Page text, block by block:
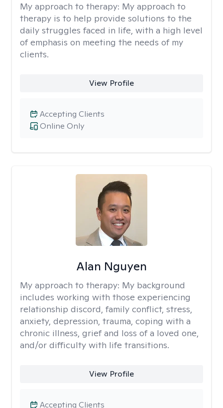
My approach to therapy: My approach to
therapy is to help provide solutions to the
daily struggles faced in life, with a high level
of emphasis on meeting the needs of my
clients.
View Profile
Online Only
Accepting Clients
Alan Nguyen
My approach to therapy: My background
includes working with those experiencing
relationship discord, family conflict, stress,
anxiety, depression, trauma, coping with a
chronic illness, grief and loss of a loved one,
and/or difficulty with life transitions.
View Profile
Accepting Clients